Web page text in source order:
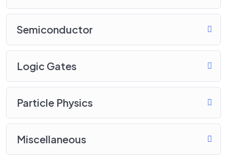
Semiconductor
Logic Gates
Particle Physics
Miscellaneous